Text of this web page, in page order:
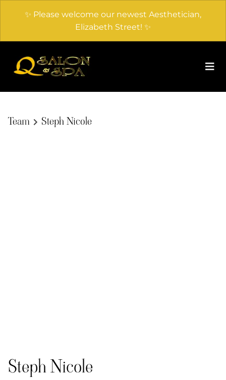
✨ Please welcome our newest Aesthetician,
Elizabeth Street! ✨
Team Steph Nicole
Steph Nicole